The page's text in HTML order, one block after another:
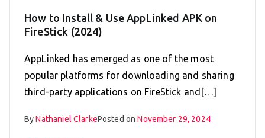
How to Install & Use AppLinked APK on
FireStick (2024)
AppLinked has emerged as one of the most
popular platforms for downloading and sharing
third-party applications on FireStick and[…]
ByNathaniel ClarkePosted onNovember 29, 2024